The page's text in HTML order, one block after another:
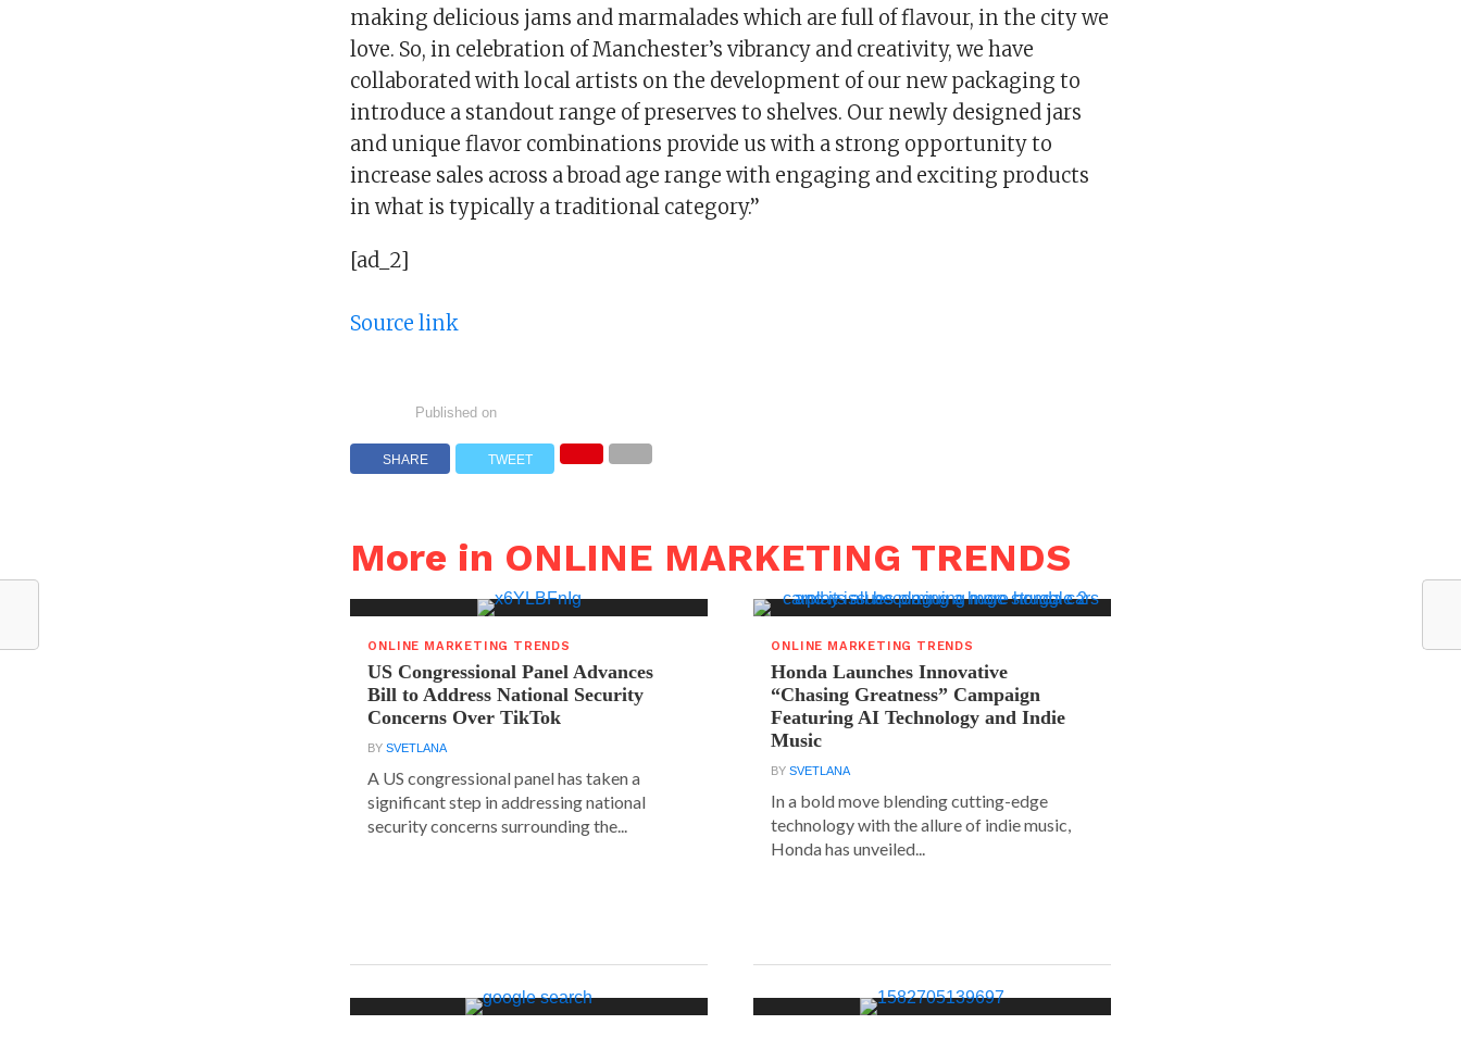
making delicious jams and marmalades which are full of flavour, in the city we
love. So, in celebration of Manchester’s vibrancy and creativity, we have
collaborated with local artists on the development of our new packaging to
introduce a standout range of preserves to shelves. Our newly designed jars
and unique flavor combinations provide us with a strong opportunity to
increase sales across a broad age range with engaging and exciting products
in what is typically a traditional category.’’
[ad_2]
Source link
Published on
SHARE TWEET
More in ONLINE MARKETING TRENDS
ONLINE MARKETING TRENDS
US Congressional Panel Advances
Bill to Address National Security
Concerns Over TikTok
BYSVETLANA
A US congressional panel has taken a
significant step in addressing national
security concerns surrounding the...
ONLINE MARKETING TRENDS
Honda Launches Innovative
“Chasing Greatness” Campaign
Featuring AI Technology and Indie
Music
BYSVETLANA
In a bold move blending cutting-edge
technology with the allure of indie music,
Honda has unveiled...